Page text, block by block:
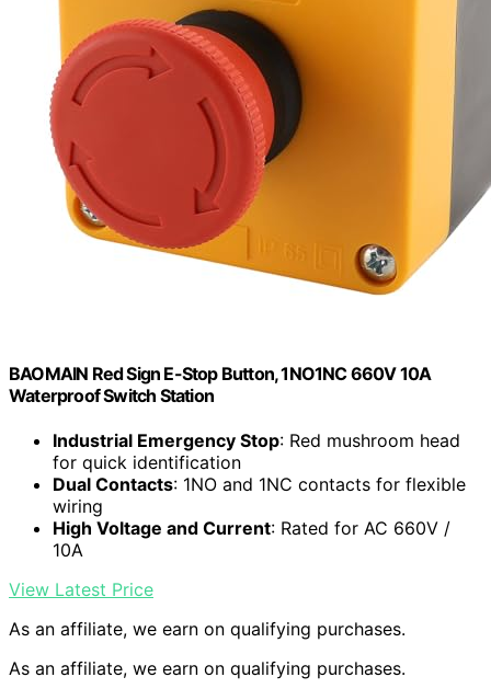
BAOMAIN Red Sign E-Stop Button, 1NO1NC 660V 10A
Waterproof Switch Station
Industrial Emergency Stop: Red mushroom head
for quick identification
Dual Contacts: 1NO and 1NC contacts for flexible
wiring
High Voltage and Current: Rated for AC 660V /
10A
View Latest Price
As an affiliate, we earn on qualifying purchases.
As an affiliate, we earn on qualifying purchases.